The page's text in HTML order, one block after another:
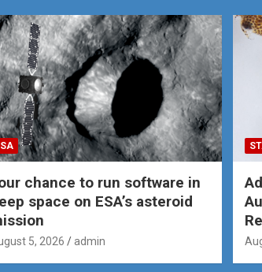
chance to run software in
space on ESA’s asteroid
5, 2026 admin